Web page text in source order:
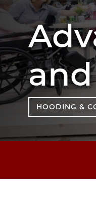
HOODING &